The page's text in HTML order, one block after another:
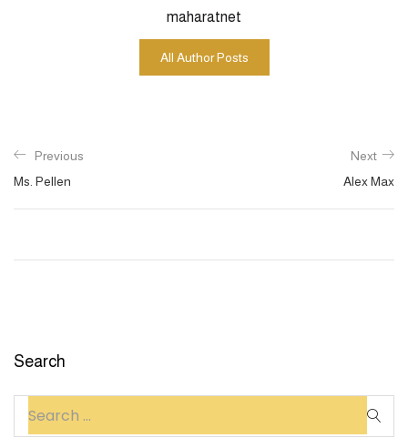
maharatnet
All Author Posts
Previous
Ms. Pellen
Next
Alex Max
Search